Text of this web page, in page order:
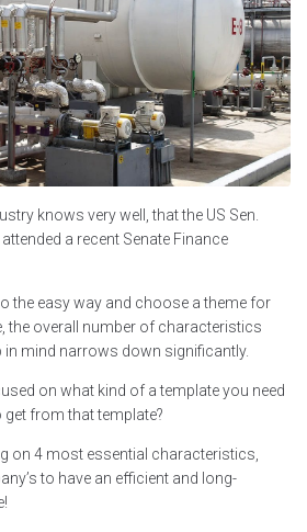
knows very well, that the US Sen.
a recent Senate Finance
the easy way and choose a theme for
the overall number of characteristics
in mind narrows down significantly.
on what kind of a template you need
from that template?
on 4 most essential characteristics,
to have an efficient and long-